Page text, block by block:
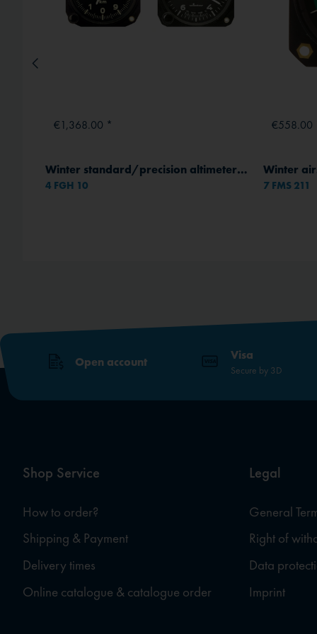
€1,368.00 *
Winter standard/precision altimeters - Housing Ø 80 mm
4 FGH 10
€558.00
7 FMS 211
Open account Visa
Secure by 3D
Shop Service
How to order?
Shipping & Payment
Delivery times
Online catalogue & catalogue order
Legal
General
Right of
Data
Imprint